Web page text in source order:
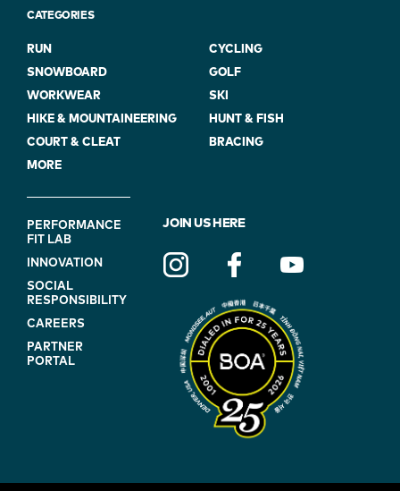
CATEGORIES
RUN
CYCLING
SNOWBOARD
GOLF
WORKWEAR
SKI
HIKE & MOUNTAINEERING
HUNT & FISH
COURT & CLEAT
BRACING
MORE
FOOTER
NAVIGATION
(ON
BLUE)
PERFORMANCE
FIT LAB
INNOVATION
SOCIAL
RESPONSIBILITY
CAREERS
PARTNER
PORTAL
JOIN US HERE